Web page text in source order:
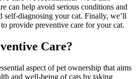
can help avoid serious conditions and
self-diagnosing your cat. Finally, we’ll
provide preventive care for your cat.
Care?
aspect of pet ownership that aims
and well-being of cats by taking